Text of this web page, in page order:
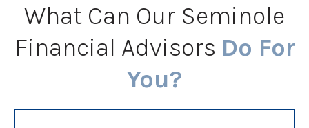
What Can Our Seminole
Financial Advisors Do For
You?